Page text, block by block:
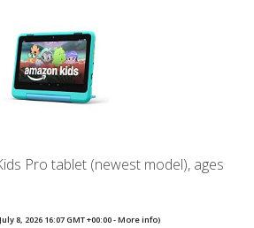
Pro tablet (newest model), ages
8, 2026 16:07 GMT +00:00 -More info)